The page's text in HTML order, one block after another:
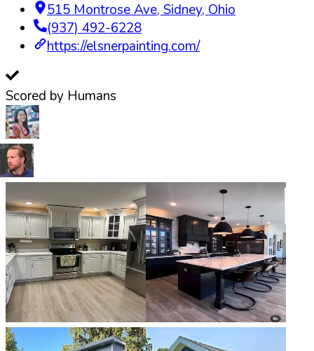
515 Montrose Ave, Sidney, Ohio
(937) 492-6228
https://elsnerpainting.com/
Scored by Humans